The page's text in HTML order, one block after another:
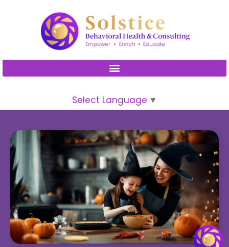
includes
an
system.
Select Language ▼